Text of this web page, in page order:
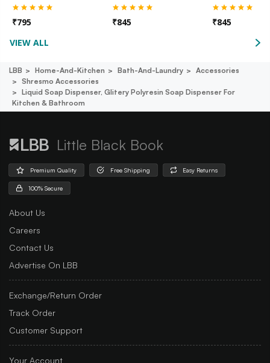
₹795 ₹845 ₹845
VIEW ALL
LBB Home-And-Kitchen Bath-And-Laundry
Accessories
Shresmo Accessories
Liquid Soap Dispenser, Glitery Polyresin Soap Dispenser For
Kitchen & Bathroom
Little Black Book
Premium Quality Free Shipping Easy Returns
100% Secure
About Us
Careers
Contact Us
Advertise On LBB
Exchange/Return Order
Track Order
Customer Support
Your Account